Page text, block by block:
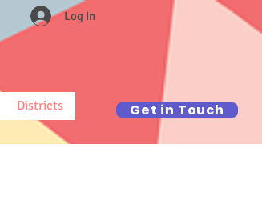
Log In
Districts Get in Touch